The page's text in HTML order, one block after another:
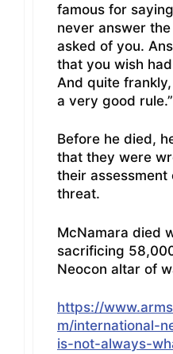
famous for
never answer
asked of you.
that you wish
And quite
a very good rule.”
Before he died,
that they were
their assessment
threat.
McNamara died
sacrificing
Neocon altar of
https://
m/international-
is-not-always-